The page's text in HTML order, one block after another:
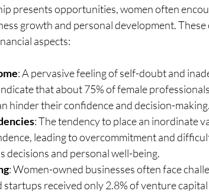
presents opportunities, women often
growth and personal development. These
aspects:
: A pervasive feeling of self-doubt and
that about 75% of female
hinder their confidence and decision-making.
: The tendency to place an inordinate
leading to overcommitment and
decisions and personal well-being.
: Women-owned businesses often face
received only 2.8% of venture